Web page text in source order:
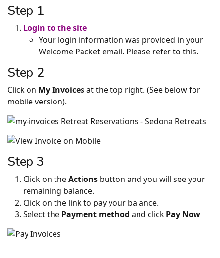
Step 1
Login to the site
Your login information was provided in your
Welcome Packet email. Please refer to this.
Step 2
Click on My Invoicesat the top right. (See below for
mobile version).
Step 3
Click on theActions button and you will see your
remaining balance.
Click on the link to pay your balance.
Select the Payment method and click Pay Now